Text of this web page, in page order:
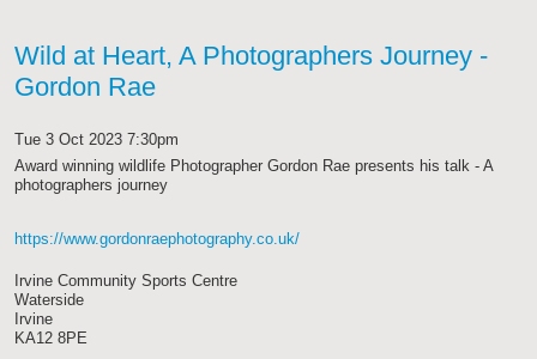
Wild at Heart, A Photographers Journey -
Gordon Rae
Tue 3 Oct 2023 7:30pm
Award winning wildlife Photographer Gordon Rae presents his talk - A
photographers journey
https://www.gordonraephotography.co.uk/
Irvine Community Sports Centre
Waterside
Irvine
KA12 8PE